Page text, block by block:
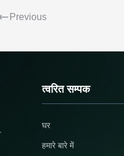
Previous
त्वरित सम्पक
घर
हमारे बारे में